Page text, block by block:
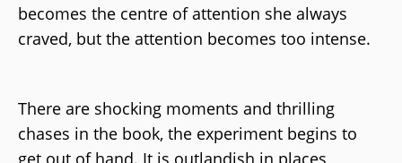
becomes the centre of attention she always
craved, but the attention becomes too intense.
There are shocking moments and thrilling
chases in the book, the experiment begins to
get out of hand. It is outlandish in places,